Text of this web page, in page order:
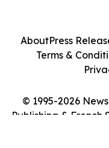
© 1995-2026
Publishing & French
AboutPress
Terms &